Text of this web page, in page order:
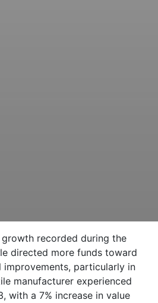
recorded during the
directed more funds toward
improvements, particularly in
manufacturer experienced
with a 7% increase in value